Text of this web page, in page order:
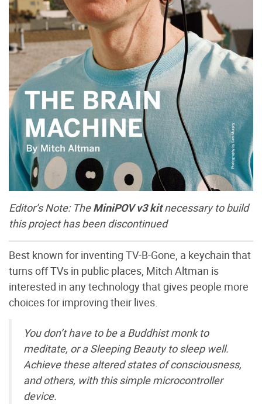
Editor’s Note: TheMiniPOV v3 kitnecessary to build
this project has been discontinued
Best known for inventing TV-B-Gone, a keychain that
turns off TVs in public places, Mitch Altman is
interested in any technology that gives people more
choices for improving their lives.
You don’t have to be a Buddhist monk to
meditate, or a Sleeping Beauty to sleep well.
Achieve these altered states of consciousness,
and others, with this simple microcontroller
device.